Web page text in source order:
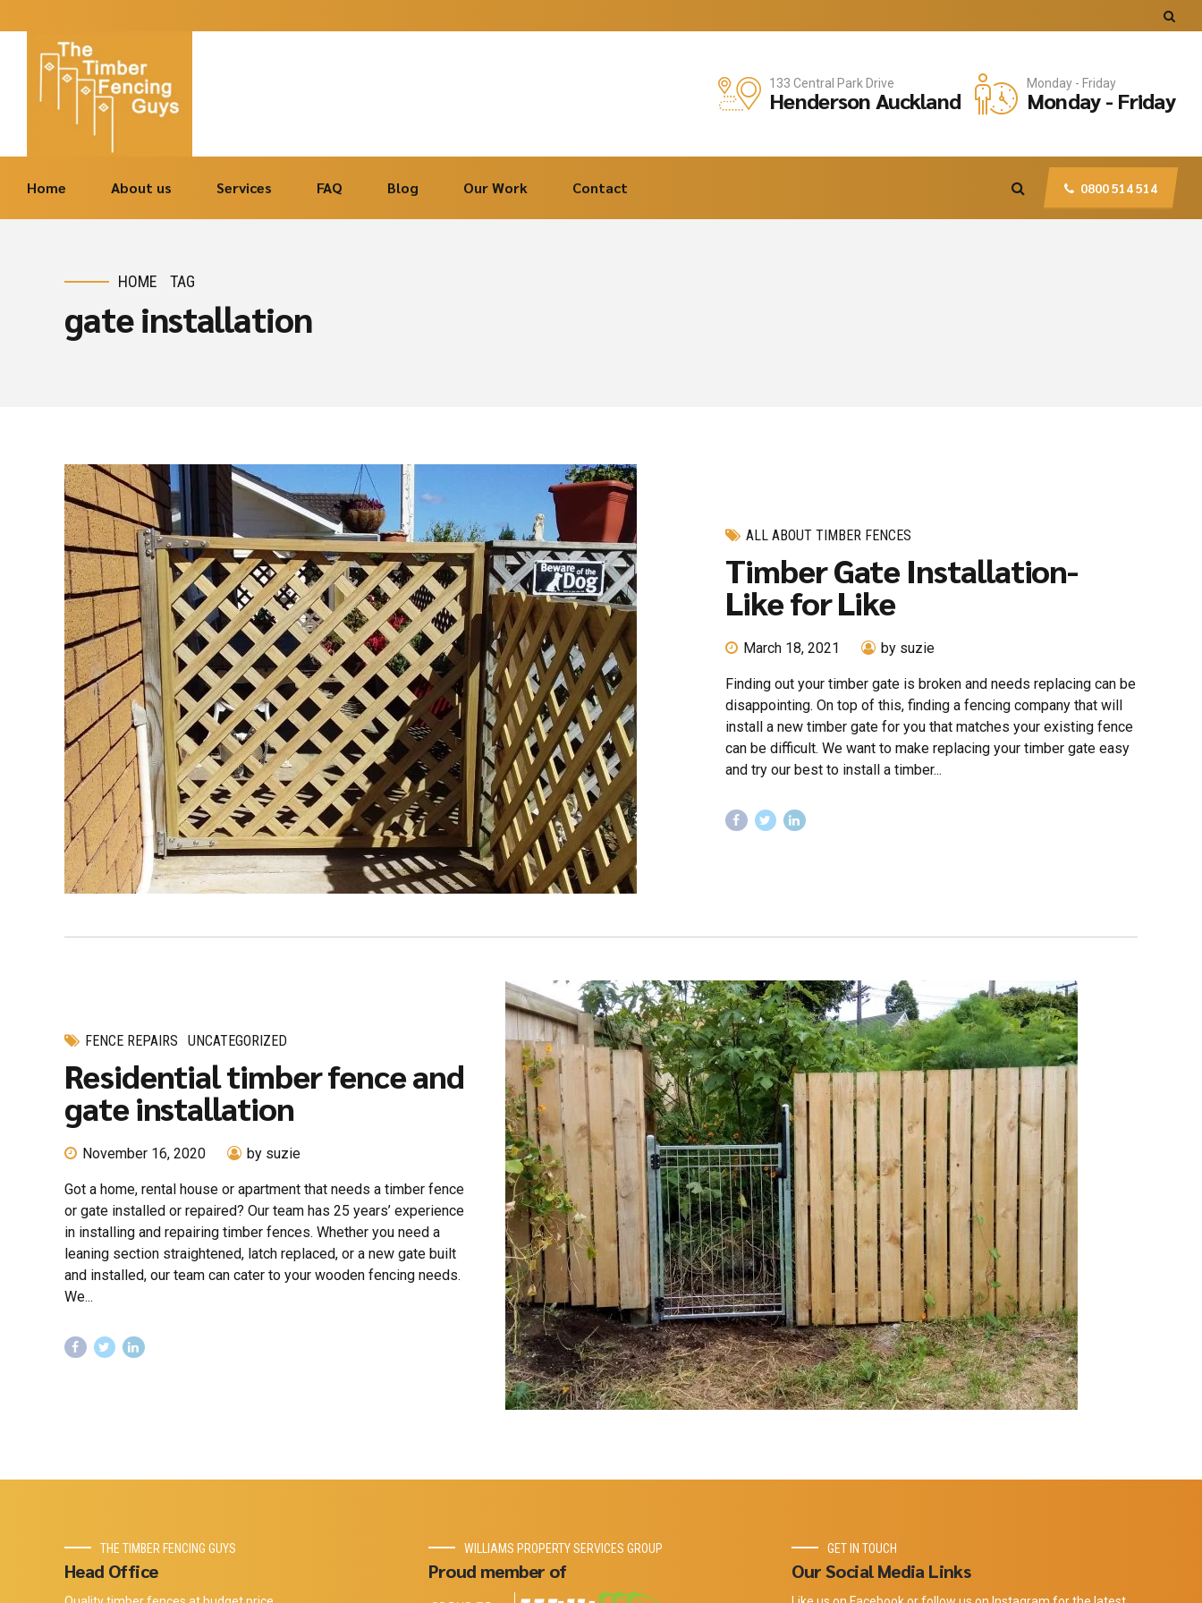
133 Central Park Drive
Henderson Auckland
Monday - Friday
Monday - Friday
0800 514 514
Home About us Services FAQ Blog Our Work Contact
HOME TAG
gate installation
ALL ABOUT TIMBER FENCES
Timber Gate Installation-
Like for Like
March 18, 2021 by suzie
Finding out your timber gate is broken and needs replacing can be
disappointing. On top of this, finding a fencing company that will
install a new timber gate for you that matches your existing fence
can be difficult. We want to make replacing your timber gate easy
and try our best to install a timber...
FENCE REPAIRS UNCATEGORIZED
Residential timber fence and
gate installation
November 16, 2020 by suzie
Got a home, rental house or apartment that needs a timber fence
or gate installed or repaired? Our team has 25 years’ experience
in installing and repairing timber fences. Whether you need a
leaning section straightened, latch replaced, or a new gate built
and installed, our team can cater to your wooden fencing needs.
We...
THE TIMBER FENCING GUYS
Head Office
WILLIAMS PROPERTY SERVICES GROUP
Proud member of
GET IN TOUCH
Our Social Media Links